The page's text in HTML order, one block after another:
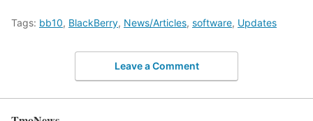
Tags: bb10, BlackBerry, News/Articles, software, Updates
Leave a Comment